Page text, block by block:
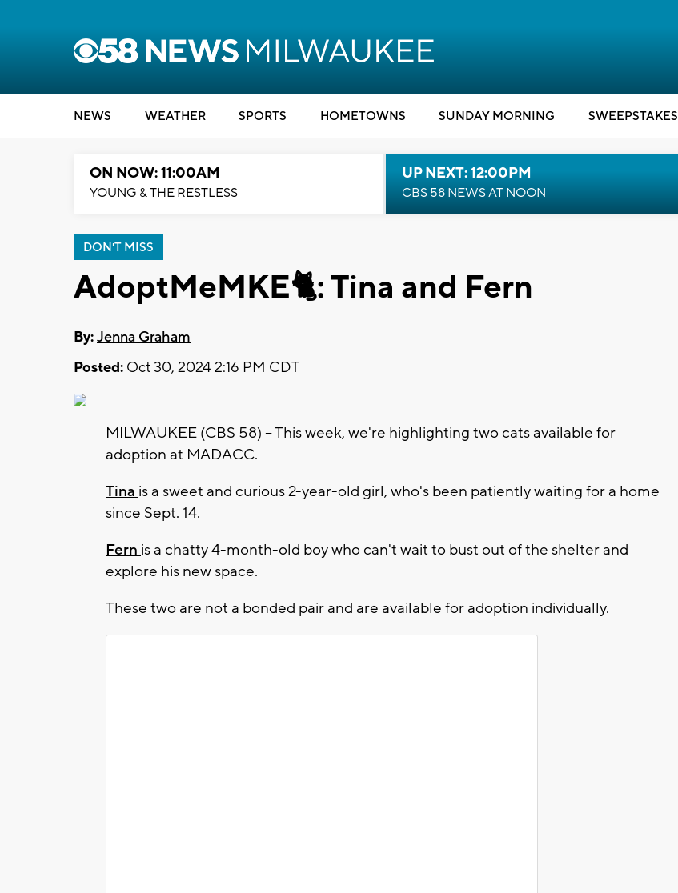
NEWS WEATHER SPORTS HOMETOWNS SUNDAY MORNING SWEEPSTAKES
ON NOW: 11:00AM
YOUNG & THE RESTLESS
UP NEXT: 12:00PM
CBS 58 NEWS AT NOON
DON'T MISS
AdoptMeMKE🐈: Tina and Fern
By:Jenna Graham
Posted: Oct 30, 2024 2:16 PM CDT
MILWAUKEE (CBS 58) -- This week, we're highlighting two cats available for
adoption at MADACC.
Tina is a sweet and curious 2-year-old girl, who's been patiently waiting for a home
since Sept. 14.
Fern is a chatty 4-month-old boy who can't wait to bust out of the shelter and
explore his new space.
These two are not a bonded pair and are available for adoption individually.